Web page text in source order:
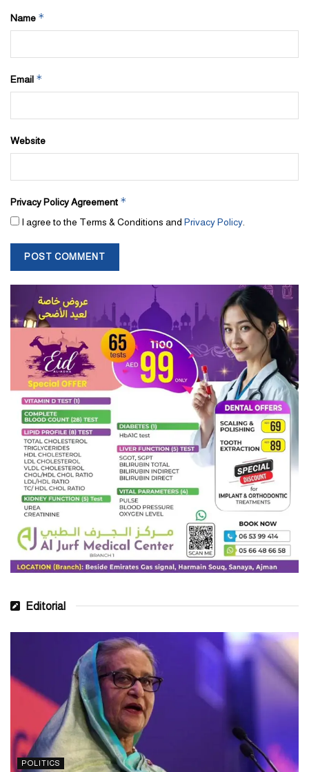
Name *
Email *
Website
Privacy Policy Agreement *
I agree to the Terms & Conditions and Privacy Policy
Editorial
POLITICS